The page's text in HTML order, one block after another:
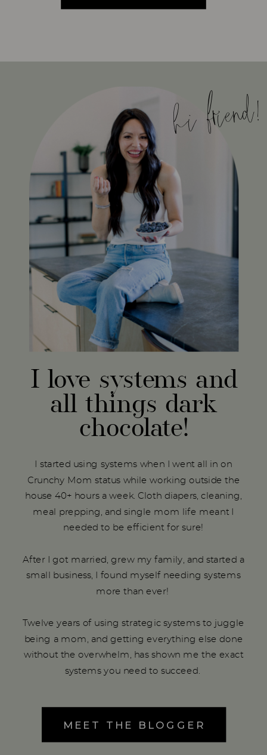
hi friend!
I started using systems when I went all in on
Crunchy Mom status while working outside the
house 40+ hours a week. Cloth diapers, cleaning,
meal prepping, and single mom life meant I
needed to be efficient for sure!
After I got married, grew my family, and started a
small business, I found myself needing systems
more than ever!
Twelve years of using strategic systems to juggle
being a mom, and getting everything else done
without the overwhelm, has shown me the exact
systems you need to succeed.
I love systems and
all things dark
chocolate!
MEET THE BLOGGER